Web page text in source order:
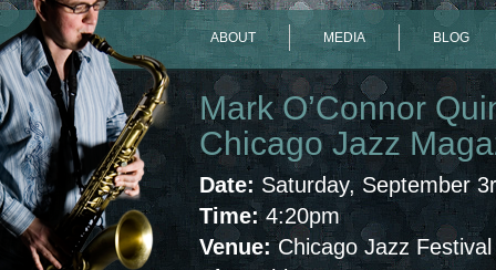
ABOUT MEDIA BLOG
Mark O’Connor
Chicago Jazz
Date: Saturday, September
Time: 4:20pm
Venue: Chicago Jazz